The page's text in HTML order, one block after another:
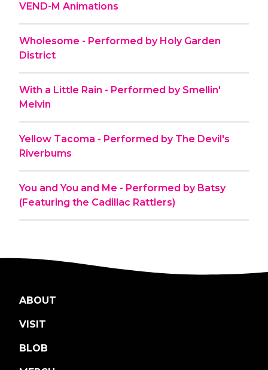
VEND-M Animations
Wholesome - Performed by Holy Garden
District
With a Little Rain - Performed by Smellin'
Melvin
Yellow Tacoma - Performed by The Devil's
Riverbums
You and You and Me - Performed by Batsy
(Featuring the Cadillac Rattlers)
ABOUT
VISIT
BLOB